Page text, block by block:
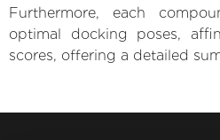
Furthermore, each
optimal docking poses,
scores, offering a detailed